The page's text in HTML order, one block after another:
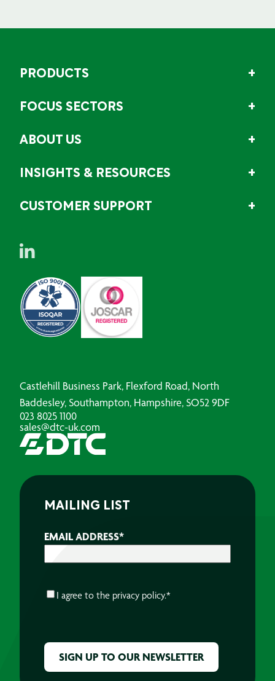
PRODUCTS
FOCUS SECTORS
ABOUT US
INSIGHTS & RESOURCES
CUSTOMER SUPPORT
Castlehill Business Park, Flexford Road, North
Baddesley, Southampton, Hampshire, SO52 9DF
023 8025 1100
sales@dtc-uk.com
MAILING LIST
EMAIL ADDRESS*
CONSENT*
I agree to the privacy policy.*